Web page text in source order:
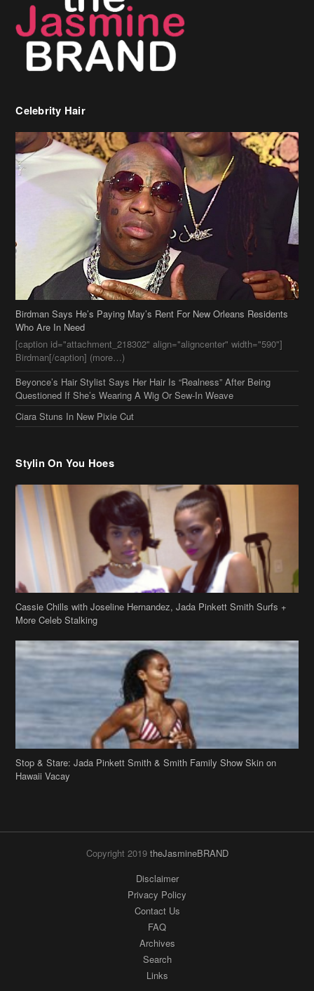
Birdman Says He’s Paying May’s Rent For New Orleans Residents
[caption id="attachment_218302" align="aligncenter" width="590"]
Beyonce’s Hair Stylist Says Her Hair Is “Realness” After Being
Questioned If She’s Wearing A Wig Or Sew-In Weave
Ciara Stuns In New Pixie Cut
Cassie Chills with Joseline Hernandez, Jada Pinkett Smith Surfs +
Stop & Stare: Jada Pinkett Smith & Smith Family Show Skin on
Copyright 2019theJasmineBRAND
Disclaimer
Privacy Policy
Contact Us
FAQ
Archives
Search
Links